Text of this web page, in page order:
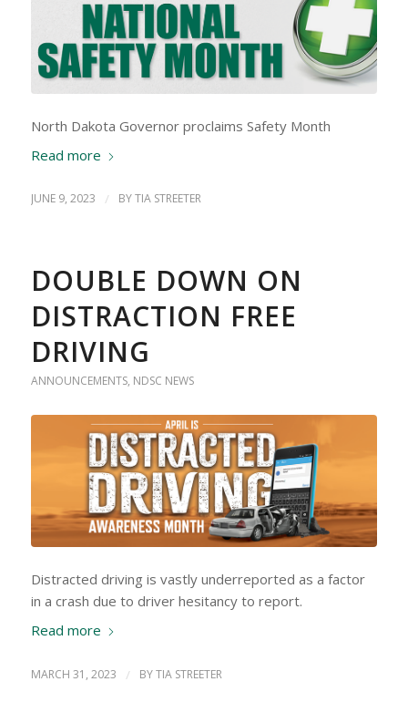
North Dakota Governor proclaims Safety Month
Read more
JUNE 9, 2023 / BYTIA STREETER
DOUBLE DOWN ON
DISTRACTION FREE
DRIVING
ANNOUNCEMENTS, NDSC NEWS
Distracted driving is vastly underreported as a factor
in a crash due to driver hesitancy to report.
Read more
MARCH 31, 2023 / BYTIA STREETER